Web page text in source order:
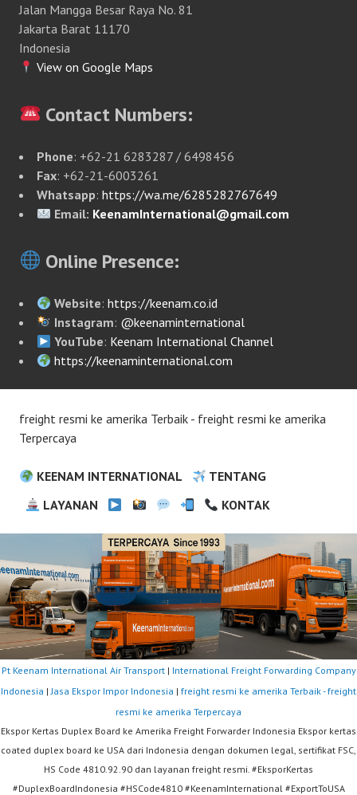
Jalan Mangga Besar Raya No. 81
Jakarta Barat 11170
Indonesia
View on Google Maps
Contact Numbers:
Phone: +62-21 6283287 / 6498456
Fax: +62-21-6003261
Whatsapp: https://wa.me/6285282767649
Email: KeenamInternational@gmail.com
Online Presence:
Website:https://keenam.co.id
Instagram: @keenaminternational
YouTube: Keenam International Channel
https://keenaminternational.com
freight resmi ke amerika Terbaik - freight resmi ke amerika
Terpercaya
KEENAM INTERNATIONAL
TENTANG
LAYANAN
KONTAK
Pt Keenam International Air Transport| International Freight Forwarding Company
Indonesia | Jasa Ekspor Impor Indonesia | freight resmi ke amerika Terbaik - freight
resmi ke amerika Terpercaya
Ekspor Kertas Duplex Board ke Amerika Freight Forwarder Indonesia Ekspor kertas
coated duplex board ke USA dari Indonesia dengan dokumen legal, sertifikat FSC,
HS Code 4810.92.90 dan layanan freight resmi. #EksporKertas
#DuplexBoardIndonesia #HSCode4810 #KeenamInternational #ExportToUSA